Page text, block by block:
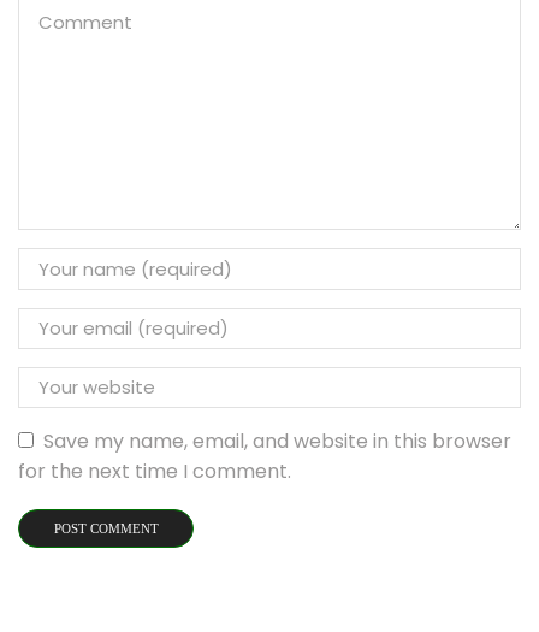
Save my name, email, and website in this browser
for the next time I comment.